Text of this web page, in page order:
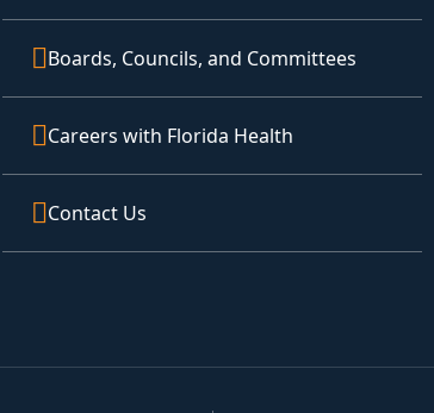
Boards, Councils, and Committees
Careers with Florida Health
Contact Us